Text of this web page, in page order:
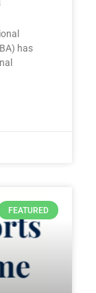
has
FEATURED